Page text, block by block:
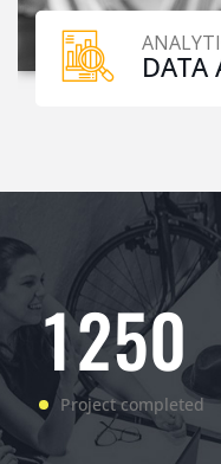
DATA
1250
Project completed